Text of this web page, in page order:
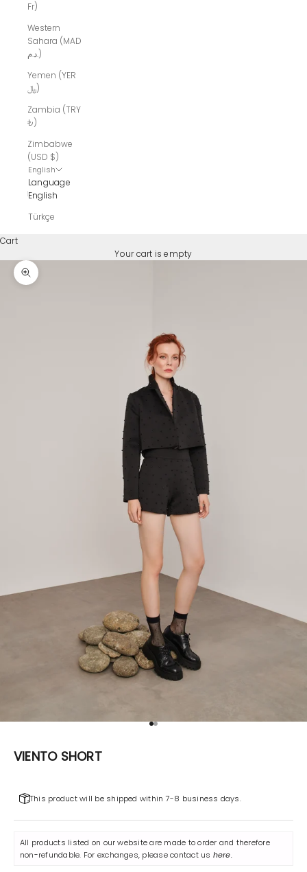
Fr)
Western
Sahara (MAD
د.م.)
Yemen (YER
﷼)
Zambia (TRY
₺)
Zimbabwe
(USD $)
English
Language
English
Türkçe
Cart
Your cart is empty
Zoom picture
Go to item 1
Go to item 2
VIENTO SHORT
This product will be shipped within 7-8 business days.
All products listed on our website are made to order and therefore
non-refundable. For exchanges, please contact us here.